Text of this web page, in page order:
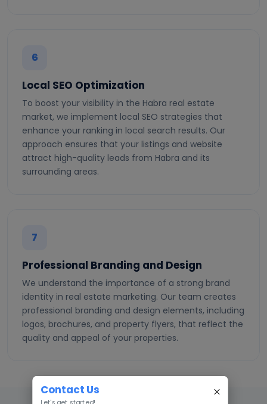
6
Local SEO Optimization
To boost your visibility in the Habra real estate
market, we implement local SEO strategies that
enhance your ranking in local search results. Our
approach ensures that your listings and website
attract high-quality leads from Habra and its
surrounding areas.
7
Professional Branding and Design
We understand the importance of a strong brand
identity in real estate marketing. Our team creates
professional branding and design elements, including
logos, brochures, and property flyers, that reflect the
quality and appeal of your properties.
Contact Us